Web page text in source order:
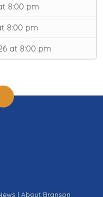
8:00 pm
8:00 pm
at 8:00 pm
| About Branson